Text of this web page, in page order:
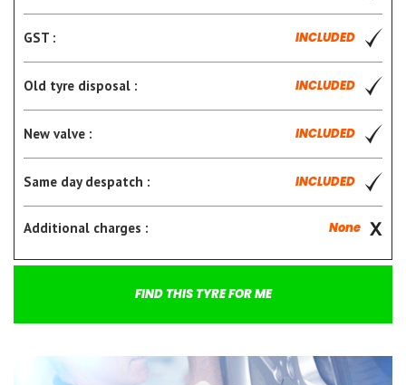
GST : INCLUDED
Old tyre disposal : INCLUDED
New valve : INCLUDED
Same day despatch : INCLUDED
Additional charges : None
FIND THIS TYRE FOR ME